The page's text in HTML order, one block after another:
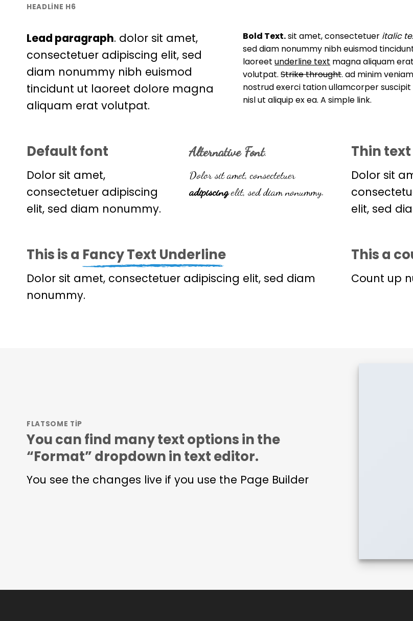
HEADLINE H6
Lead paragraph. dolor sit amet,
consectetuer adipiscing elit, sed
diam nonummy nibh euismod
tincidunt ut laoreet dolore magna
aliquam erat volutpat.
Bold Text.sit amet, consectetuer italic
sed diam nonummy nibh euismod
laoreetunderline text magna aliquam erat
volutpat.Strike throught. ad minim
nostrud exerci tation ullamcorper
nisl ut aliquip ex ea.A simple link.
Default font
Dolor sit amet,
consectetuer adipiscing
elit, sed diam nonummy.
Alternative Font.
Dolor sit amet, consectetuer
adipiscingelit, sed diam nonummy.
Thin text
Dolor sit
elit, sed
This is a Fancy Text Underline
Dolor sit amet, consectetuer adipiscing elit, sed diam
nonummy.
This a
Count up
FLATSOME TIP
You can find many text options in the
“Format” dropdown in text editor.
You see the changes live if you use the Page Builder